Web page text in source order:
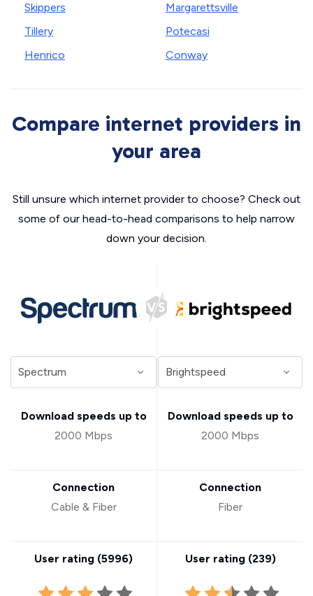
Skippers
Tillery
Henrico
Margarettsville
Potecasi
Conway
Compare internet providers in
your area
Still unsure which internet provider to choose? Check out
some of our head-to-head comparisons to help narrow
down your decision.
Download speeds up to
2000 Mbps
Connection
Cable & Fiber
User rating (5996)
Download speeds up to
2000 Mbps
Connection
Fiber
User rating (239)